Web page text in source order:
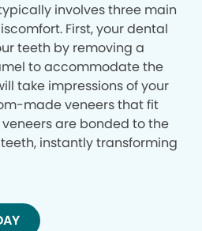
involves three main
First, your dental
teeth by removing a
to accommodate the
take impressions of your
made veneers that fit
are bonded to the
instantly transforming